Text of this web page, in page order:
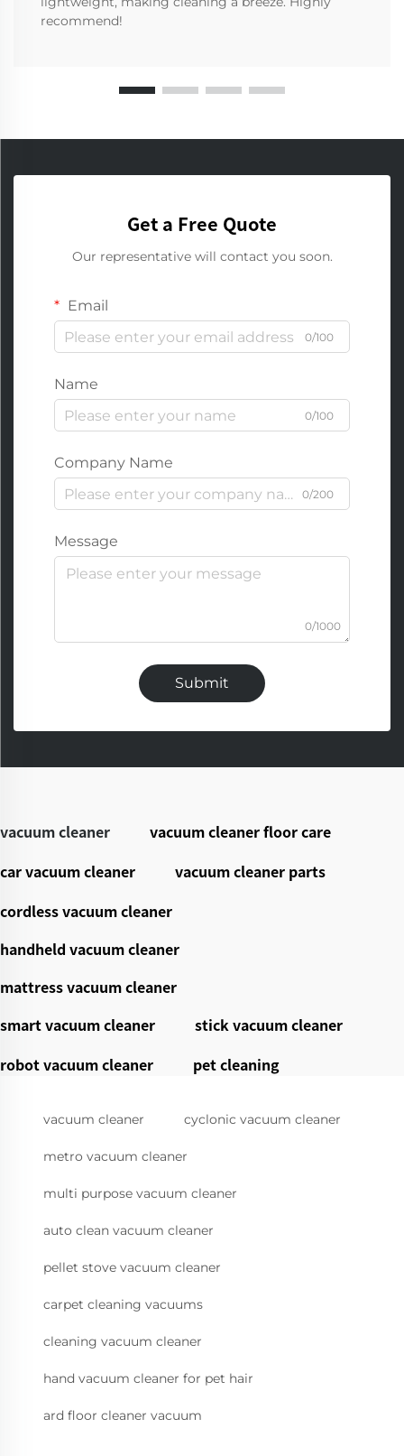
recommend!
Get a Free Quote
Our representative will contact you soon.
Email
0/100
Name
0/100
Company Name
0/200
Message
0/1000
Submit
vacuum cleaner
vacuum cleaner floor care
car vacuum cleaner
vacuum cleaner parts
cordless vacuum cleaner
handheld vacuum cleaner
mattress vacuum cleaner
smart vacuum cleaner
stick vacuum cleaner
robot vacuum cleaner
pet cleaning
vacuum cleaner cyclonic vacuum cleaner
metro vacuum cleaner
multi purpose vacuum cleaner
auto clean vacuum cleaner
pellet stove vacuum cleaner
carpet cleaning vacuums
cleaning vacuum cleaner
hand vacuum cleaner for pet hair
ard floor cleaner vacuum